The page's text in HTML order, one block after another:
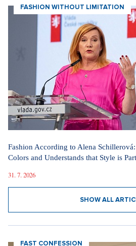
FASHION WITHOUT LIMITATION
Fashion According to Alena
Colors and Understands that Style is
31. 7. 2026
SHOW ALL
FAST CONFESSION